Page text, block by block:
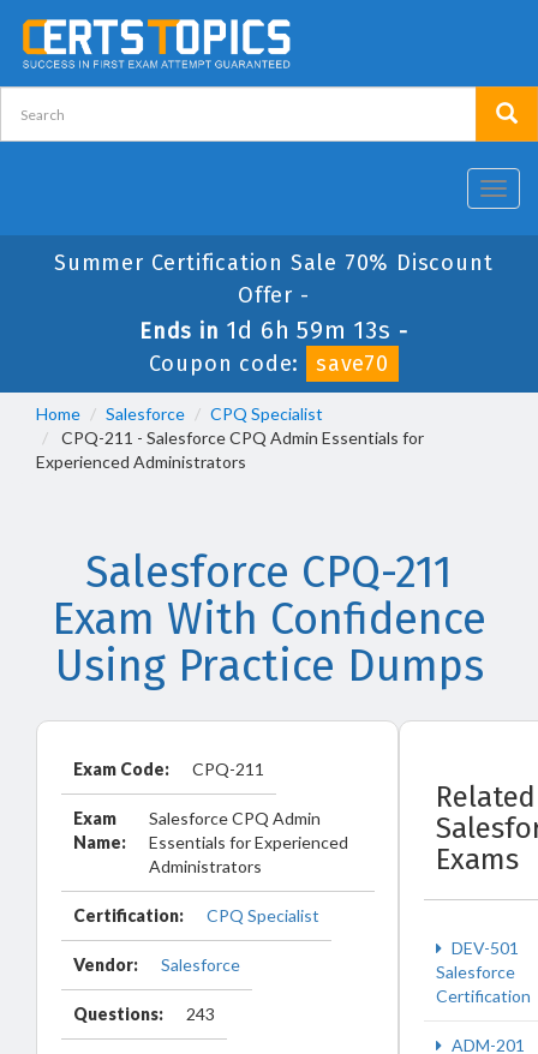
Summer Certification Sale 70% Discount
Offer -
Ends in 1d 6h 59m 13s -
Coupon code:
save70
Home Salesforce
CPQ Specialist
CPQ-211 - Salesforce CPQ Admin Essentials for
Experienced Administrators
Salesforce CPQ-211
Exam With Confidence
Using Practice Dumps
Exam Code: CPQ-211
Exam
Name:
Salesforce CPQ Admin
Essentials for Experienced
Administrators
Certification: CPQ Specialist
Vendor: Salesforce
Questions: 243
Related
Exams
DEV-501
Salesforce
Certification
ADM-201